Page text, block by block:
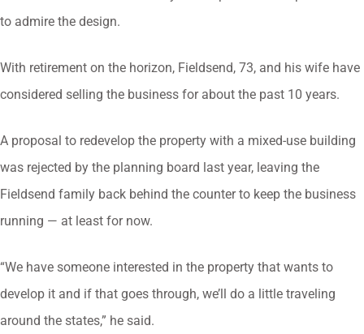
to admire the design.
With retirement on the horizon, Fieldsend, 73, and his wife have
considered selling the business for about the past 10 years.
A proposal to redevelop the property with a mixed-use building
was rejected by the planning board last year, leaving the
Fieldsend family back behind the counter to keep the business
running — at least for now.
“We have someone interested in the property that wants to
develop it and if that goes through, we’ll do a little traveling
around the states,” he said.